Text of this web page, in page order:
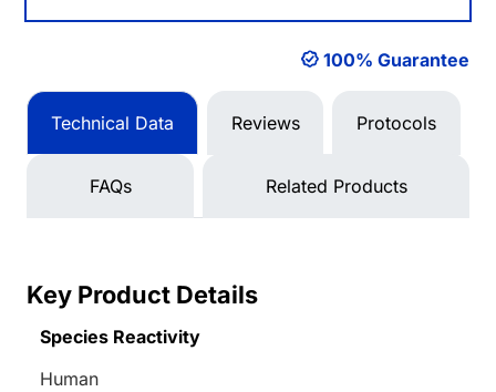
100% Guarantee
Technical Data Reviews Protocols
FAQs Related Products
Key Product Details
Species Reactivity
Human